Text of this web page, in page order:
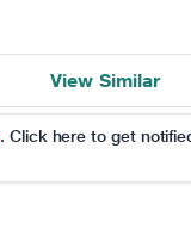
View Similar
. Click here to get